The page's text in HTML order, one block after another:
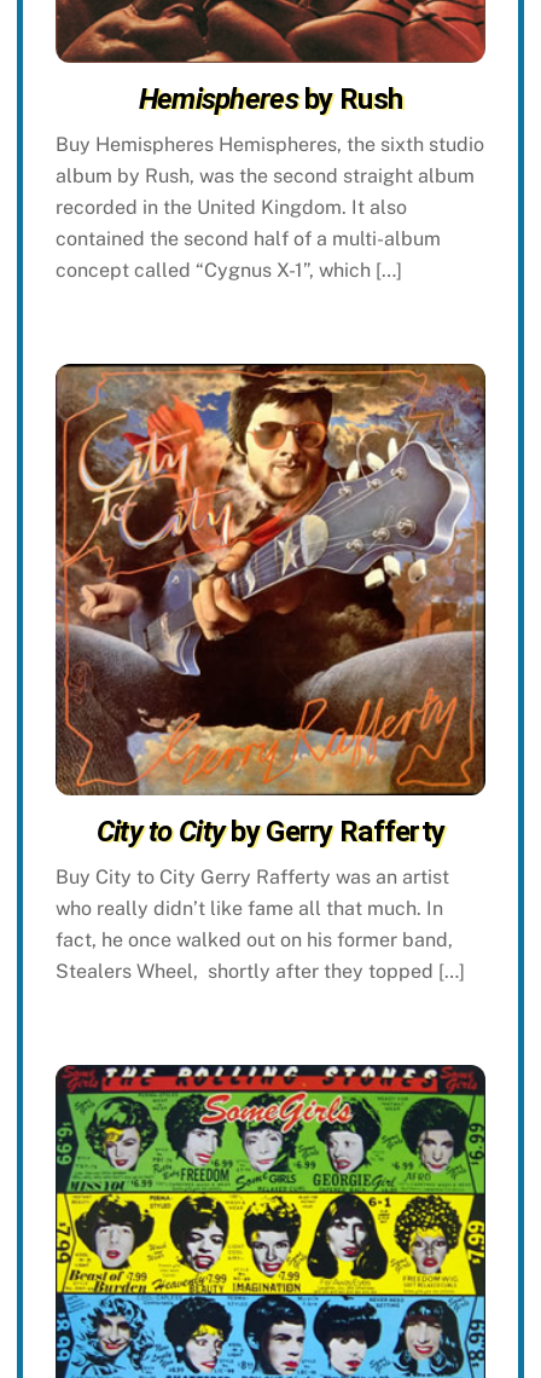
Hemispheresby Rush
Buy Hemispheres Hemispheres, the sixth studio
album by Rush, was the second straight album
recorded in the United Kingdom. It also
contained the second half of a multi-album
concept called “Cygnus X-1”, which […]
City to Cityby Gerry Rafferty
Buy City to City Gerry Rafferty was an artist
who really didn’t like fame all that much. In
fact, he once walked out on his former band,
Stealers Wheel, shortly after they topped […]